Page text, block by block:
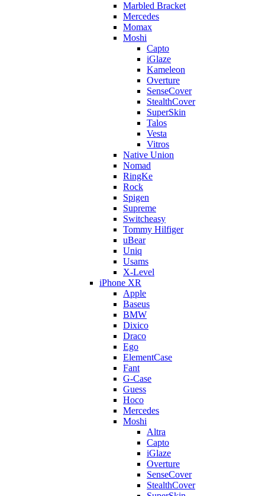
Marbled Bracket
Mercedes
Momax
Moshi
Capto
iGlaze
Kameleon
Overture
SenseCover
StealthCover
SuperSkin
Talos
Vesta
Vitros
Native Union
Nomad
RingKe
Rock
Spigen
Supreme
Switcheasy
Tommy Hilfiger
uBear
Uniq
Usams
X-Level
iPhone XR
Apple
Baseus
BMW
Dixico
Draco
Ego
ElementCase
Fant
G-Case
Guess
Hoco
Mercedes
Moshi
Altra
Capto
iGlaze
Overture
SenseCover
StealthCover